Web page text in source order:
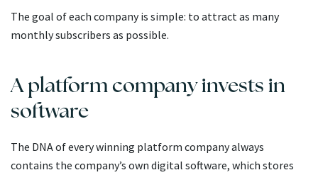
The goal of each company is simple: to attract as many
monthly subscribers as possible.
A platform company invests in
software
The DNA of every winning platform company always
contains the company’s own digital software, which stores